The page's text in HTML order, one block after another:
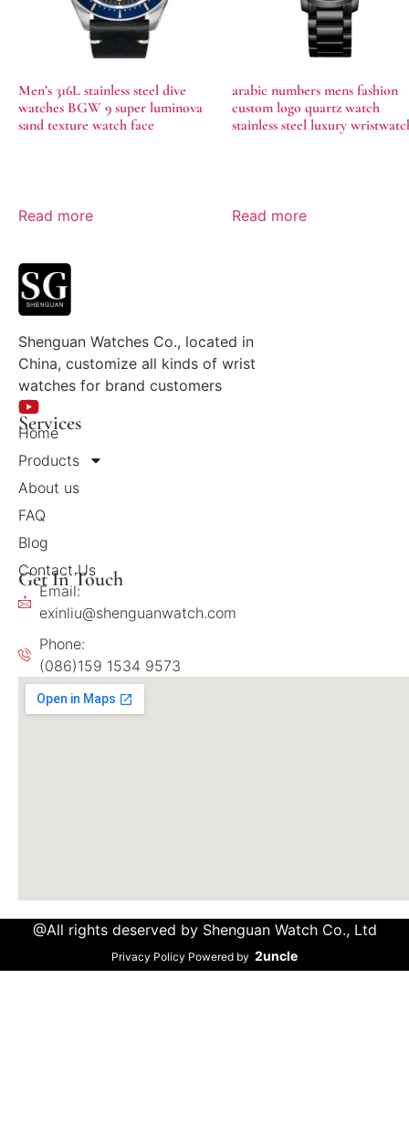
Men’s 316L stainless steel dive
watches BGW 9 super luminova
sand texture watch face
Read more
arabic numbers mens fashion
custom logo quartz watch
stainless steel luxury
Read more
Shenguan Watches Co., located in
China, customize all kinds of wrist
watches for brand customers
Services
Home
Products
About us
FAQ
Blog
Contact Us
Get In Touch
Email:
exinliu@shenguanwatch.com
Phone:
(086)159 1534 9573
@All rights deserved by Shenguan Watch Co., Ltd
Privacy Policy Powered by 2uncle